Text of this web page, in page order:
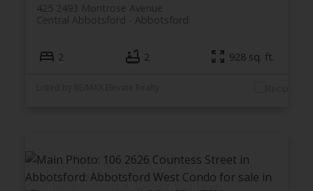
425 2493 Montrose Avenue
Abbotsford
Central Abbotsford
2 2 928 sq. ft.